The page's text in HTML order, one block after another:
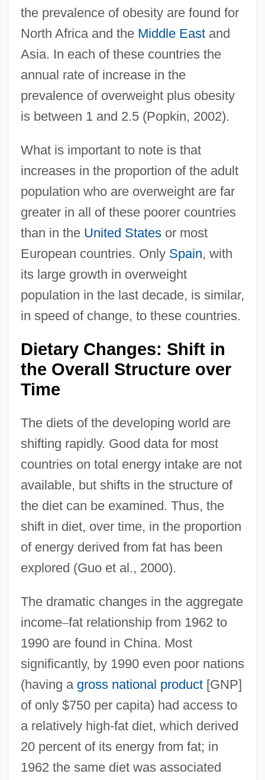
the prevalence of obesity are found for
North Africa and the Middle Eastand
Asia. In each of these countries the
annual rate of increase in the
prevalence of overweight plus obesity
is between 1 and 2.5 (Popkin, 2002).
What is important to note is that
increases in the proportion of the adult
population who are overweight are far
greater in all of these poorer countries
than in the United Statesor most
European countries. Only Spain, with
its large growth in overweight
population in the last decade, is similar,
in speed of change, to these countries.
Dietary Changes: Shift in
the Overall Structure over
Time
The diets of the developing world are
shifting rapidly. Good data for most
countries on total energy intake are not
available, but shifts in the structure of
the diet can be examined. Thus, the
shift in diet, over time, in the proportion
of energy derived from fat has been
explored (Guo et al., 2000).
The dramatic changes in the aggregate
income–fat relationship from 1962 to
1990 are found in China. Most
significantly, by 1990 even poor nations
(having a gross national product[GNP]
of only $750 per capita) had access to
a relatively high-fat diet, which derived
20 percent of its energy from fat; in
1962 the same diet was associated